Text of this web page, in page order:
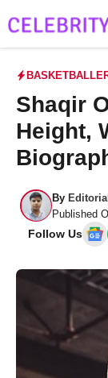
to
Shaqir
Height,
By
Published
Follow Us